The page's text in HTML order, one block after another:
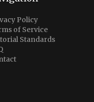
Policy
of Service
Standards